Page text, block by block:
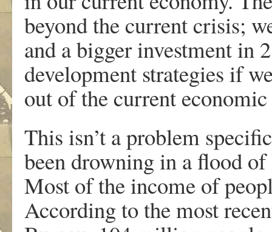
beyond the current crisis;
and a bigger investment in
development strategies if
out of the current
This isn’t a problem
been drowning in a flood
Most of the income of
According to the most